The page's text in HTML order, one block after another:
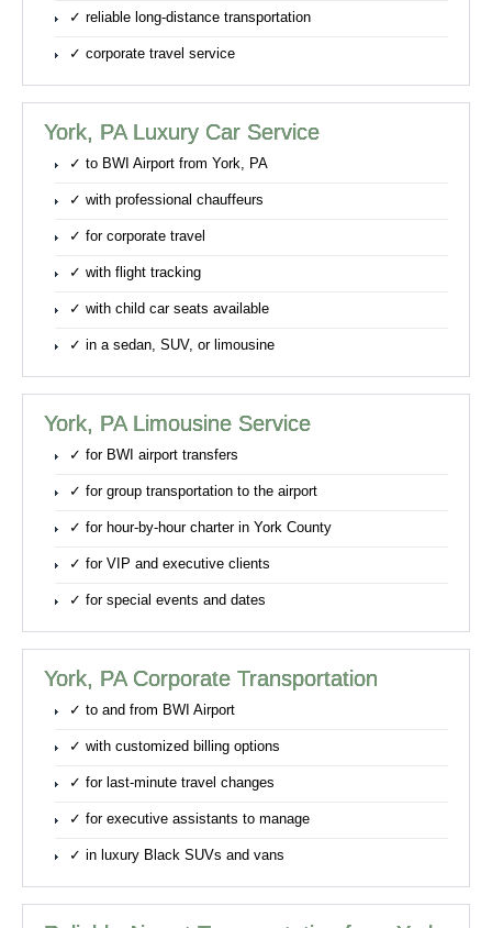
✓ reliable long-distance transportation
✓ corporate travel service
York, PA Luxury Car Service
✓ to BWI Airport from York, PA
✓ with professional chauffeurs
✓ for corporate travel
✓ with flight tracking
✓ with child car seats available
✓ in a sedan, SUV, or limousine
York, PA Limousine Service
✓ for BWI airport transfers
✓ for group transportation to the airport
✓ for hour-by-hour charter in York County
✓ for VIP and executive clients
✓ for special events and dates
York, PA Corporate Transportation
✓ to and from BWI Airport
✓ with customized billing options
✓ for last-minute travel changes
✓ for executive assistants to manage
✓ in luxury Black SUVs and vans